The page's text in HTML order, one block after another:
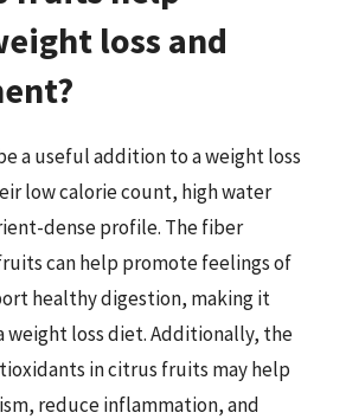
loss and
a useful addition to a weight loss
low calorie count, high water
dense profile. The fiber
can help promote feelings of
healthy digestion, making it
weight loss diet. Additionally, the
in citrus fruits may help
reduce inflammation, and